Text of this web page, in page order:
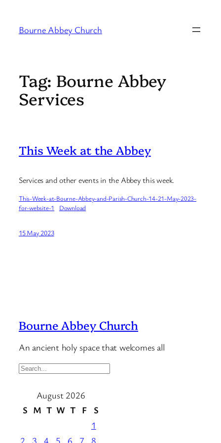
content
Bourne Abbey Church
Tag: Bourne Abbey
Services
This Week at the Abbey
Services and other events in the Abbey this week.
This-Week-at-Bourne-Abbey-and-Parish-Church-14-21-May-2023-
for-website-1
Download
15 May 2023
Bourne Abbey Church
An ancient holy space that welcomes all
S
h
August 2026
S M T W T F
S
1
2
3 4 5 6 7 8